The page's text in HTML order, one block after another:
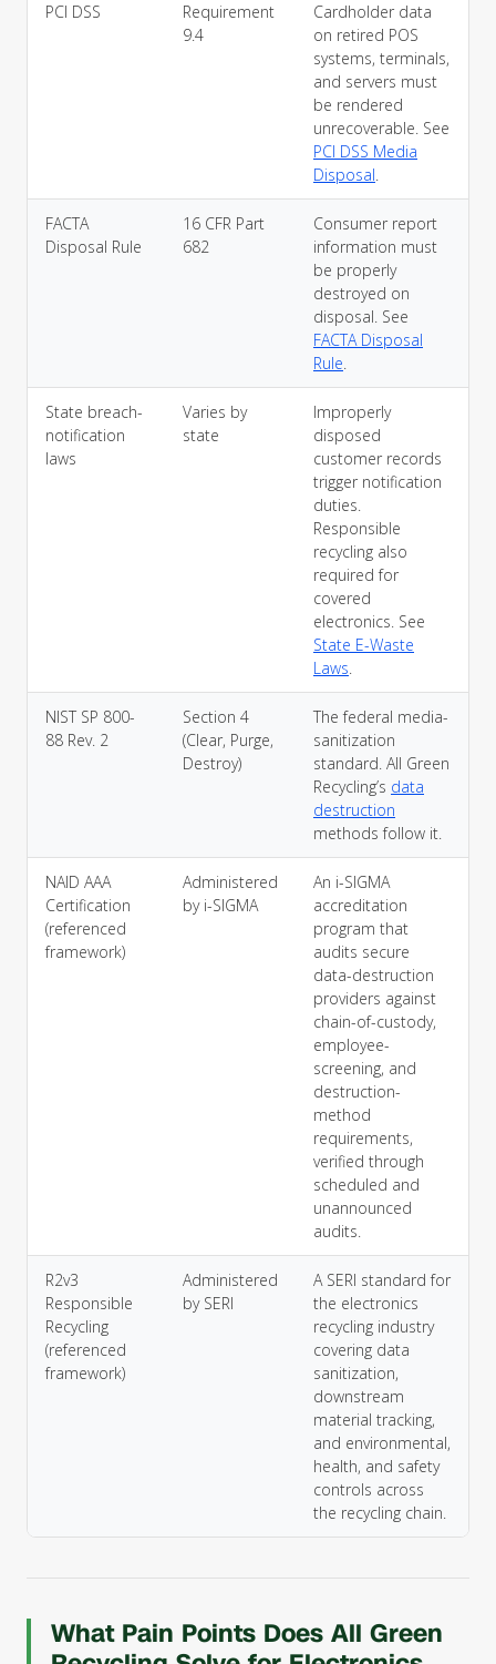
PCI DSS
Requirement
9.4
Cardholder data
on retired POS
systems, terminals,
and servers must
be rendered
unrecoverable. See
PCI DSS Media
Disposal.
FACTA
Disposal Rule
16 CFR Part
682
Consumer report
information must
be properly
destroyed on
disposal. See
FACTA Disposal
Rule.
State breach-
notification
laws
Varies by
state
Improperly
disposed
customer records
trigger notification
duties.
Responsible
recycling also
required for
covered
electronics. See
State E-Waste
Laws.
NIST SP 800-
88 Rev. 2
Section 4
(Clear, Purge,
Destroy)
The federal media-
sanitization
standard. All Green
Recycling’s data
destruction
methods follow it.
NAID AAA
Certification
(referenced
framework)
Administered
by i-SIGMA
An i-SIGMA
accreditation
program that
audits secure
data-destruction
providers against
chain-of-custody,
employee-
screening, and
destruction-
method
requirements,
verified through
scheduled and
unannounced
audits.
R2v3
Responsible
Recycling
(referenced
framework)
Administered
by SERI
A SERI standard for
the electronics
recycling industry
covering data
sanitization,
downstream
material tracking,
and environmental,
health, and safety
controls across
the recycling chain.
What Pain Points Does All Green